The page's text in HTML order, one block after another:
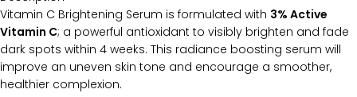
Vitamin C Brightening Serum is formulated with 3% Active
Vitamin C; a powerful antioxidant to visibly brighten and fade
dark spots within 4 weeks. This radiance boosting serum will
improve an uneven skin tone and encourage a smoother,
healthier complexion.